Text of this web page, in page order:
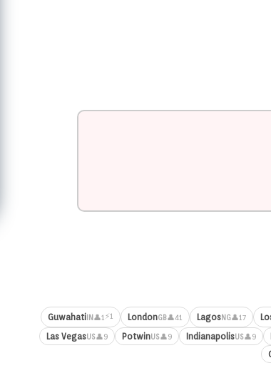
GuwahatiIN👤1 ⚡1 LondonGB👤41 LagosNG👤17
Las VegasUS👤9 PotwinUS👤9 IndianapolisUS👤9